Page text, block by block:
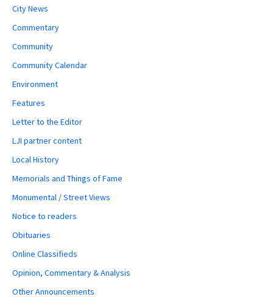
City News
Commentary
Community
Community Calendar
Environment
Features
Letter to the Editor
LJI partner content
Local History
Memorials and Things of Fame
Monumental / Street Views
Notice to readers
Obituaries
Online Classifieds
Opinion, Commentary & Analysis
Other Announcements